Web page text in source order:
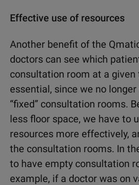
Effective use of resources
Another benefit of the
doctors can see which
consultation room at a given
essential, since we no
“fixed” consultation rooms.
less floor space, we have to
resources more effectively,
the consultation rooms. In
to have empty consultation
example, if a doctor was on